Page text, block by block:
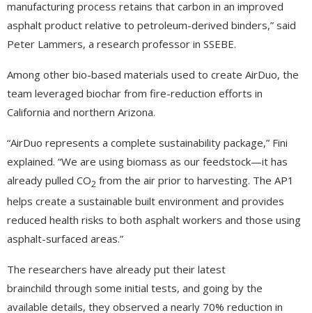
manufacturing process retains that carbon in an improved
asphalt product relative to petroleum-derived binders,” said
Peter Lammers, a research professor in SSEBE.
Among other bio-based materials used to create AirDuo, the
team leveraged biochar from fire-reduction efforts in
California and northern Arizona.
“AirDuo represents a complete sustainability package,” Fini
explained. “We are using biomass as our feedstock—it has
already pulled CO2 from the air prior to harvesting. The AP1
helps create a sustainable built environment and provides
reduced health risks to both asphalt workers and those using
asphalt-surfaced areas.”
The researchers have already put their latest
brainchild through some initial tests, and going by the
available details, they observed a nearly 70% reduction in